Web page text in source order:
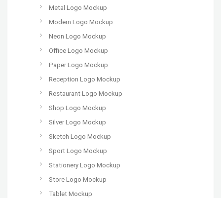
Metal Logo Mockup
Modern Logo Mockup
Neon Logo Mockup
Office Logo Mockup
Paper Logo Mockup
Reception Logo Mockup
Restaurant Logo Mockup
Shop Logo Mockup
Silver Logo Mockup
Sketch Logo Mockup
Sport Logo Mockup
Stationery Logo Mockup
Store Logo Mockup
Tablet Mockup